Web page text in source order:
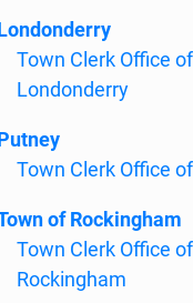
Town Clerk Office of
Londonderry
Town Clerk Office
of Rockingham
Town Clerk Office of
Rockingham